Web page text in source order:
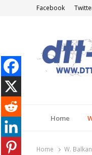
Facebook
Home
Home W.